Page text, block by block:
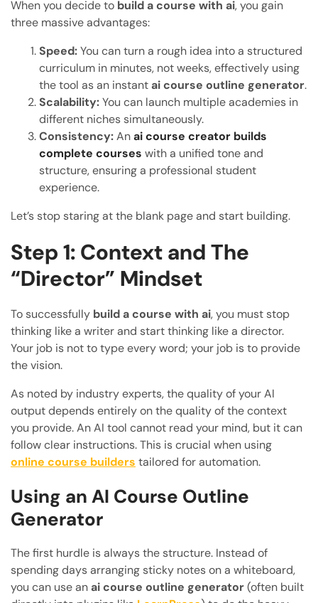
When you decide to build a course with ai, you gain
three massive advantages:
Speed:You can turn a rough idea into a structured
curriculum in minutes, not weeks, effectively using
the tool as an instantai course outline generator.
Scalability:You can launch multiple academies in
different niches simultaneously.
Consistency:Anai course creator builds
complete courses with a unified tone and
structure, ensuring a professional student
experience.
Let’s stop staring at the blank page and start building.
Step 1: Context and The
“Director” Mindset
To successfully build a course with ai, you must stop
thinking like a writer and start thinking like a director.
Your job is not to type every word; your job is to provide
the vision.
As noted by industry experts, the quality of your AI
output depends entirely on the quality of the context
you provide. An AI tool cannot read your mind, but it can
follow clear instructions. This is crucial when using
online course builders tailored for automation.
Using an AI Course Outline
Generator
The first hurdle is always the structure. Instead of
spending days arranging sticky notes on a whiteboard,
you can use anai course outline generator(often built